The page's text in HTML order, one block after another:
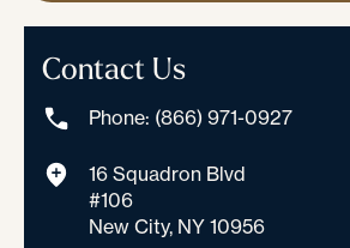
Contact Us
Phone: (866) 971-0927
16 Squadron Blvd
#106
New City, NY 10956